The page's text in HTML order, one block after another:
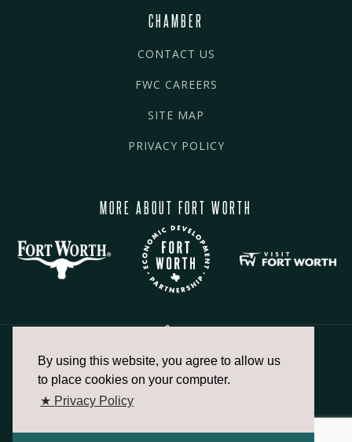
By using this website, you agree to allow us
to place cookies on your computer.
★ Privacy Policy
CHAMBER
CONTACT US
FWC CAREERS
SITE MAP
PRIVACY POLICY
MORE ABOUT FORT WORTH
817.336.2491